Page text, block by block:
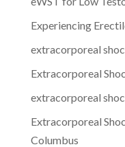
Experiencing
extracorporeal
Extracorporeal
extracorporeal
Extracorporeal
Columbus